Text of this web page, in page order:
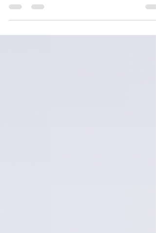
Aquamar Kitchen, Polo Grill, Red Ginger,